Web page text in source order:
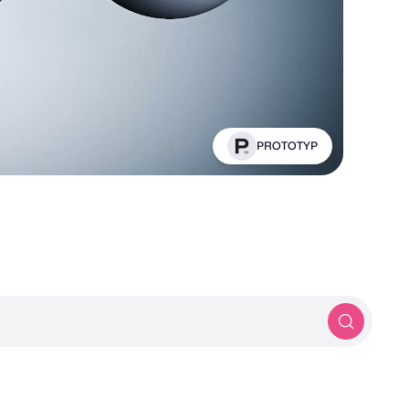
Panthera Designs